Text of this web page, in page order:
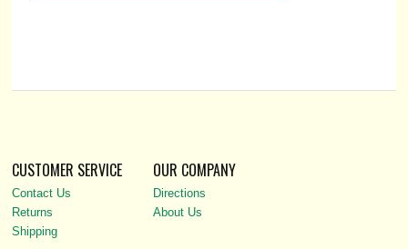
CUSTOMER SERVICE
Contact Us
Returns
Shipping
OUR COMPANY
Directions
About Us